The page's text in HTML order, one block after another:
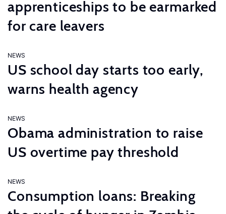
apprenticeships to be earmarked
for care leavers
NEWS
US school day starts too early,
warns health agency
NEWS
Obama administration to raise
US overtime pay threshold
NEWS
Consumption loans: Breaking